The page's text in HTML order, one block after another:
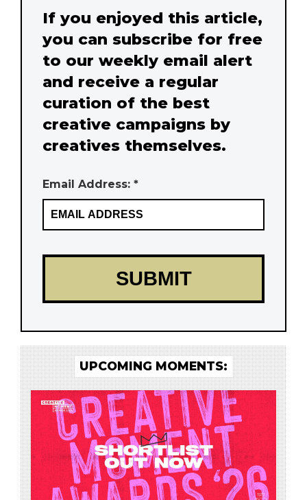
If you enjoyed this article,
you can subscribe for free
to our weekly email alert
and receive a regular
curation of the best
creative campaigns by
creatives themselves.
Email Address: *
UPCOMING MOMENTS: